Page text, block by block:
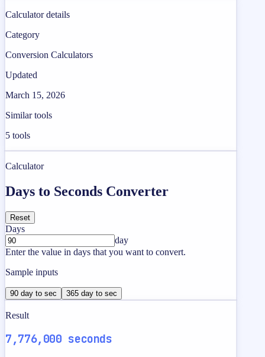
Calculator details
Category
Conversion Calculators
Updated
March 15, 2026
Similar tools
5 tools
Calculator
Days to Seconds Converter
Reset
Days
day
Enter the value in days that you want to convert.
Sample inputs
90 day to sec 365 day to sec
Result
7,776,000 seconds